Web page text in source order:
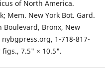
of North America.
Mem. New York Bot. Gard.
Boulevard, Bronx, New
nybgpress.org, 1-718-817-
figs., 7.5" × 10.5".